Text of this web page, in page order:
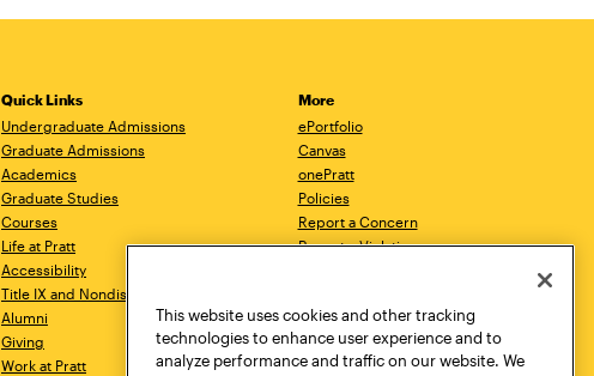
Quick Links
Undergraduate Admissions
Graduate Admissions
Academics
Graduate Studies
Courses
Life at Pratt
Accessibility
Title IX and Nondiscrimination
Alumni
Giving
Work at Pratt
More
ePortfolio
Canvas
onePratt
Policies
Report a Concern
Report a Violation
Academic Catalog
Academic Calendar
Libraries
This website uses cookies and other tracking
technologies to enhance user experience and to
analyze performance and traffic on our website. We